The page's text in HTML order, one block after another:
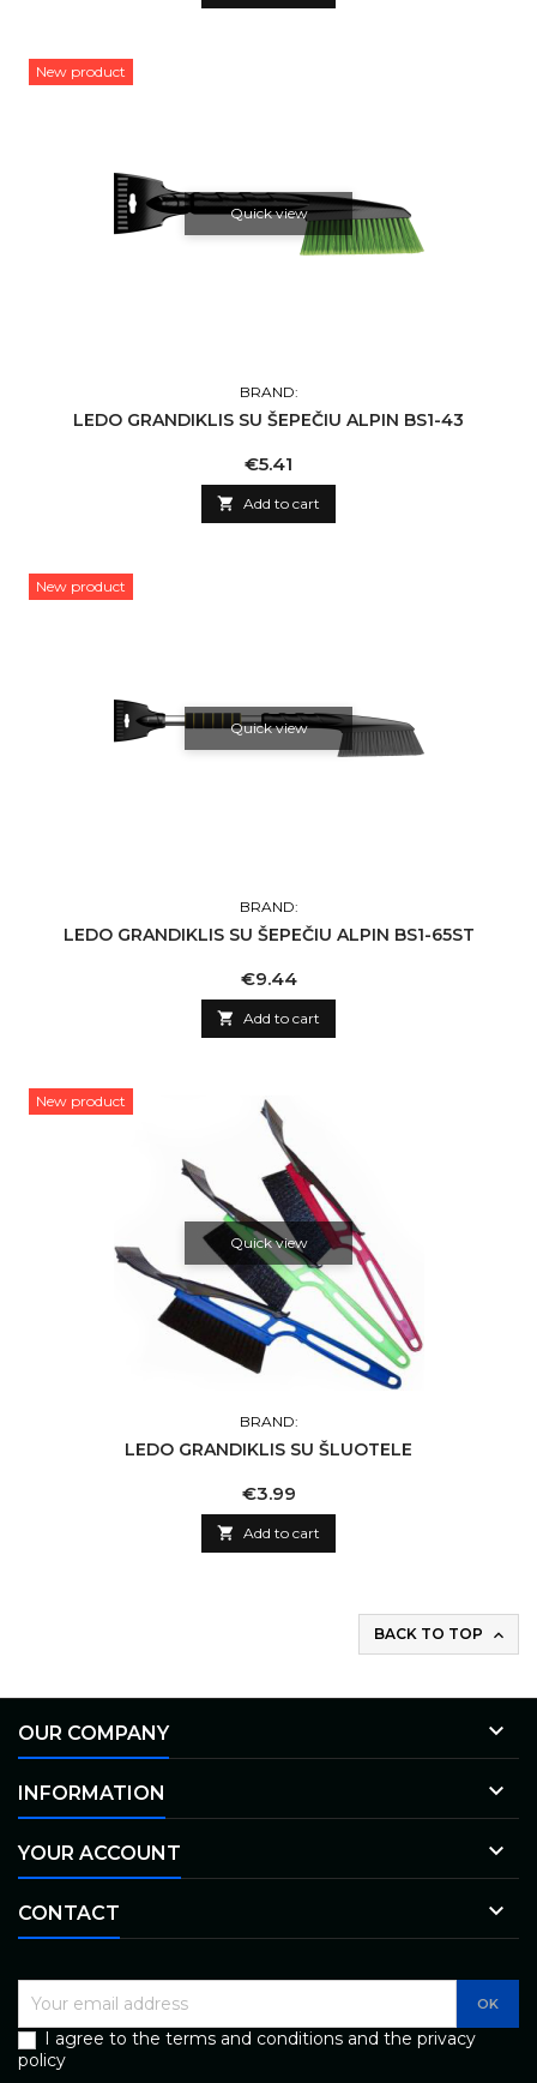
New product
Quick view
BRAND:
LEDO GRANDIKLIS SU ŠEPEČIU ALPIN BS1-43
Price
€5.41
 Add to cart
New product
Quick view
BRAND:
LEDO GRANDIKLIS SU ŠEPEČIU ALPIN BS1-65ST
Price
€9.44
 Add to cart
New product
Quick view
BRAND:
LEDO GRANDIKLIS SU ŠLUOTELE
Price
€3.99
 Add to cart
BACK TO TOP 
OUR COMPANY 
INFORMATION 
YOUR ACCOUNT 
CONTACT 
I agree to the terms and conditions and the privacy
policy